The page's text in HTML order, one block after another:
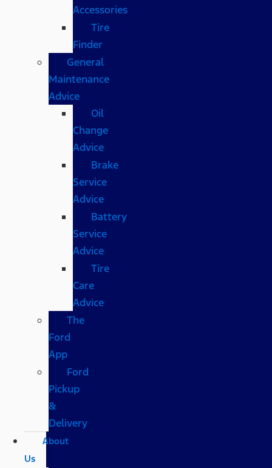
Accessories
Tire
Finder
General
Maintenance
Advice
Oil
Change
Advice
Brake
Service
Advice
Battery
Service
Advice
Tire
Care
Advice
The
Ford
App
Ford
Pickup
&
Delivery
About
Us